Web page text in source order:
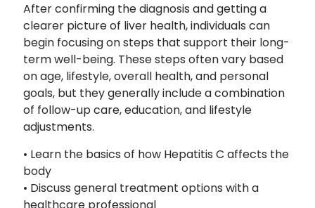
After confirming the diagnosis and getting a
clearer picture of liver health, individuals can
begin focusing on steps that support their long-
term well-being. These steps often vary based
on age, lifestyle, overall health, and personal
goals, but they generally include a combination
of follow-up care, education, and lifestyle
adjustments.
• Learn the basics of how Hepatitis C affects the
body
• Discuss general treatment options with a
healthcare professional